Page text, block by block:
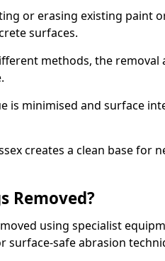
or erasing existing paint
surfaces.
methods, the removal
is minimised and surface
creates a clean base for
Removed?
using specialist
surface-safe abrasion